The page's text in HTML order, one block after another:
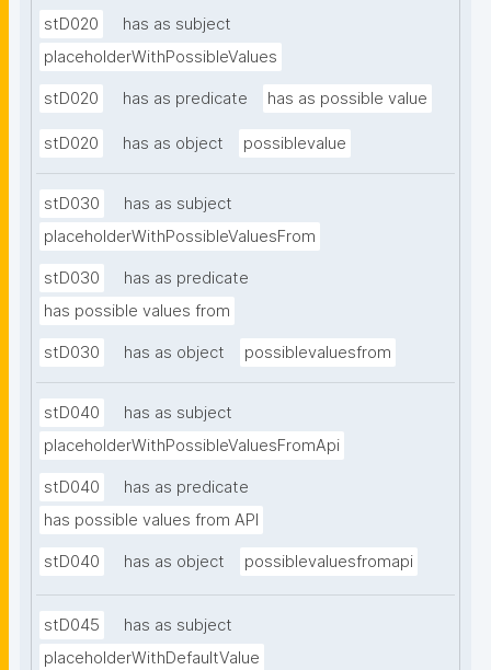
stD020
has as subject
placeholderWithPossibleValues
stD020 has as predicate has as possible value
stD020 has as object possiblevalue
stD030
has as subject
placeholderWithPossibleValuesFrom
stD030
has as predicate
has possible values from
stD030 has as object possiblevaluesfrom
stD040
has as subject
placeholderWithPossibleValuesFromApi
stD040
has as predicate
has possible values from API
stD040 has as object possiblevaluesfromapi
stD045
has as subject
placeholderWithDefaultValue